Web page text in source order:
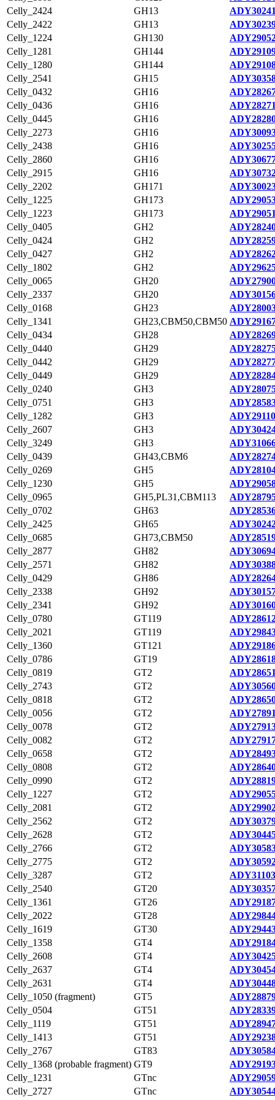
Celly_2424
GH13
Celly_2422
GH13
Celly_1224
GH130
Celly_1281
GH144
Celly_1280
GH144
Celly_2541
GH15
Celly_0432
GH16
Celly_0436
GH16
Celly_0445
GH16
Celly_2273
GH16
Celly_2438
GH16
Celly_2860
GH16
Celly_2915
GH16
Celly_2202
GH171
Celly_1225
GH173
Celly_1223
GH173
Celly_0405
GH2
Celly_0424
GH2
Celly_0427
GH2
Celly_1802
GH2
Celly_0065
GH20
Celly_2337
GH20
Celly_0168
GH23
Celly_1341
GH23,CBM50,CBM50
Celly_0434
GH28
Celly_0440
GH29
Celly_0442
GH29
Celly_0449
GH29
Celly_0240
GH3
Celly_0751
GH3
Celly_1282
GH3
Celly_2607
GH3
Celly_3249
GH3
Celly_0439
GH43,CBM6
Celly_0269
GH5
Celly_1230
GH5
Celly_0965
GH5,PL31,CBM113
Celly_0702
GH63
Celly_2425
GH65
Celly_0685
GH73,CBM50
Celly_2877
GH82
Celly_2571
GH82
Celly_0429
GH86
Celly_2338
GH92
Celly_2341
GH92
Celly_0780
GT119
Celly_2021
GT119
Celly_1360
GT121
Celly_0786
GT19
Celly_0819
GT2
Celly_2743
GT2
Celly_0818
GT2
Celly_0056
GT2
Celly_0078
GT2
Celly_0082
GT2
Celly_0658
GT2
Celly_0808
GT2
Celly_0990
GT2
Celly_1227
GT2
Celly_2081
GT2
Celly_2562
GT2
Celly_2628
GT2
Celly_2766
GT2
Celly_2775
GT2
Celly_3287
GT2
Celly_2540
GT20
Celly_1361
GT26
Celly_2022
GT28
Celly_1619
GT30
Celly_1358
GT4
Celly_2608
GT4
Celly_2637
GT4
Celly_2631
GT4
Celly_1050 (fragment)
GT5
Celly_0504
GT51
Celly_1119
GT51
Celly_1413
GT51
Celly_2767
GT83
Celly_1368 (probable fragment) GT9
Celly_1231
GTnc
Celly_2727
GTnc